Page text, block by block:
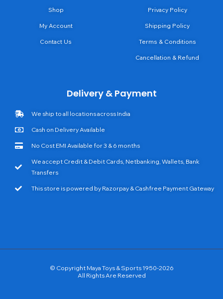
Shop
My Account
Contact Us
Privacy Policy
Shipping Policy
Terms & Conditions
Cancellation & Refund
Delivery & Payment
We ship to all locations across India
Cash on Delivery Available
No Cost EMI Available for 3 & 6 months
We accept Credit & Debit Cards, Netbanking, Wallets, Bank
Transfers
This store is powered by Razorpay & Cashfree Payment Gateway
© Copyright Maya Toys & Sports 1950-2026
All Rights Are Reserved